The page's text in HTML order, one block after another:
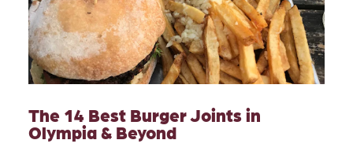
The 14 Best Burger Joints in
Olympia & Beyond